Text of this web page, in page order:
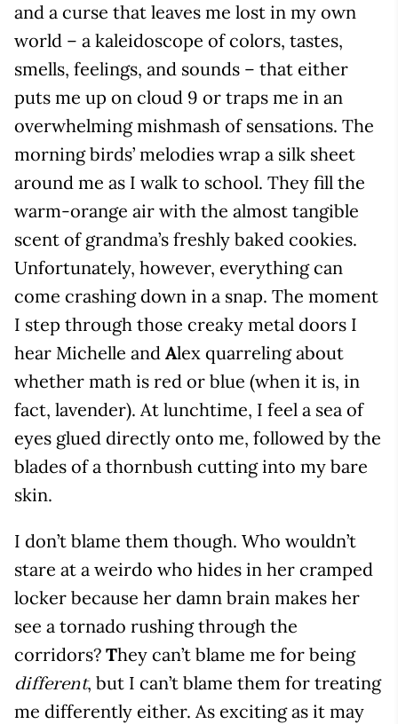
and a curse that leaves me lost in my own
world – a kaleidoscope of colors, tastes,
smells, feelings, and sounds – that either
puts me up on cloud 9 or traps me in an
overwhelming mishmash of sensations. The
morning birds’ melodies wrap a silk sheet
around me as I walk to school. They fill the
warm-orange air with the almost tangible
scent of grandma’s freshly baked cookies.
Unfortunately, however, everything can
come crashing down in a snap. The moment
I step through those creaky metal doors I
hear Michelle and Alex quarreling about
whether math is red or blue (when it is, in
fact, lavender). At lunchtime, I feel a sea of
eyes glued directly onto me, followed by the
blades of a thornbush cutting into my bare
skin.
I don’t blame them though. Who wouldn’t
stare at a weirdo who hides in her cramped
locker because her damn brain makes her
see a tornado rushing through the
corridors? They can’t blame me for being
different, but I can’t blame them for treating
me differently either. As exciting as it may